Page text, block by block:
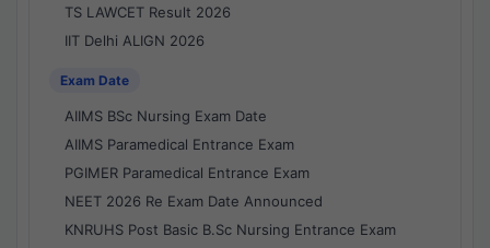
TS LAWCET Result 2026
IIT Delhi ALIGN 2026
Exam Date
AIIMS BSc Nursing Exam Date
AIIMS Paramedical Entrance Exam
PGIMER Paramedical Entrance Exam
NEET 2026 Re Exam Date Announced
KNRUHS Post Basic B.Sc Nursing Entrance Exam